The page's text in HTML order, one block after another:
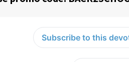
Subscribe to this